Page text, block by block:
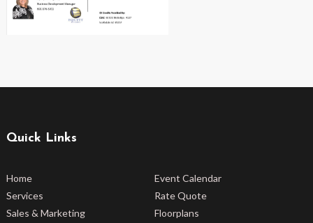
Quick Links
Home
Services
Sales & Marketing
Event Calendar
Rate Quote
Floorplans